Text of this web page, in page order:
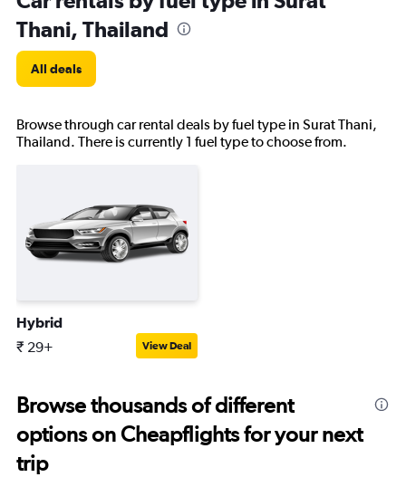
Thani, Thailand
All deals
Browse through car rental deals by fuel type in Surat Thani,
Thailand. There is currently 1 fuel type to choose from.
Hybrid
₹ 29+ View Deal
Browse thousands of different
options on Cheapflights for your next
trip